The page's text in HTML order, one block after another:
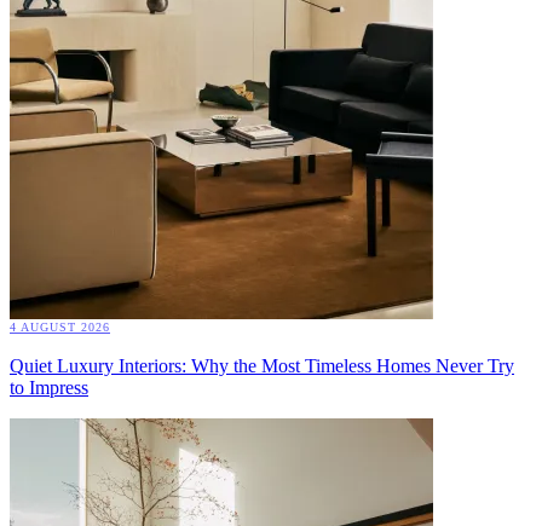
4 AUGUST 2026
Quiet Luxury Interiors: Why the Most Timeless Homes Never Try
to Impress